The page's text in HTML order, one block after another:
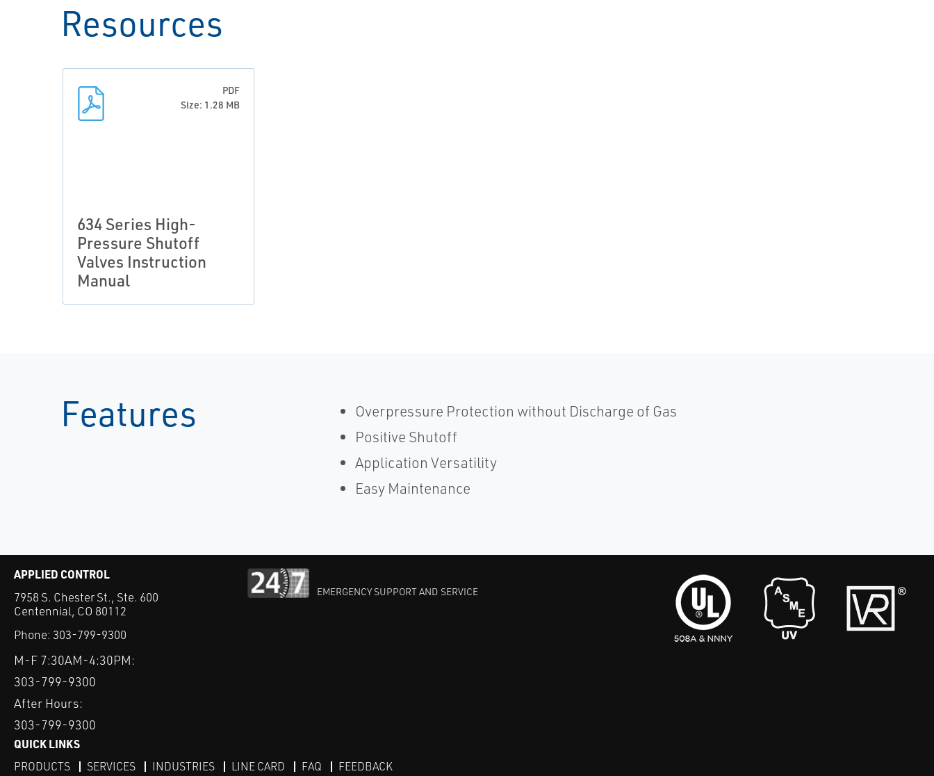
Resources
PDF
Size: 1.28 MB
634 Series High-
Pressure Shutoff
Valves Instruction
Manual
Features
Overpressure Protection without Discharge of Gas
Positive Shutoff
Application Versatility
Easy Maintenance
APPLIED CONTROL
7958 S. Chester St., Ste. 600
Centennial, CO 80112
Phone: 303-799-9300
M-F 7:30AM-4:30PM:
303-799-9300
After Hours:
303-799-9300
EMERGENCY SUPPORT AND SERVICE
QUICK LINKS
PRODUCTS SERVICES INDUSTRIES LINE CARD FAQ FEEDBACK